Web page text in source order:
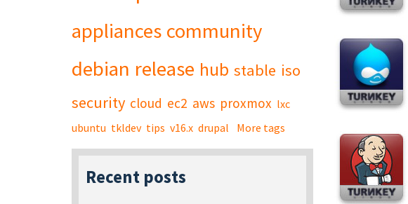
appliances community
debian release hub stable iso
security cloud ec2 aws proxmox lxc
ubuntu tkldev tips v16.x drupal More tags
Recent posts